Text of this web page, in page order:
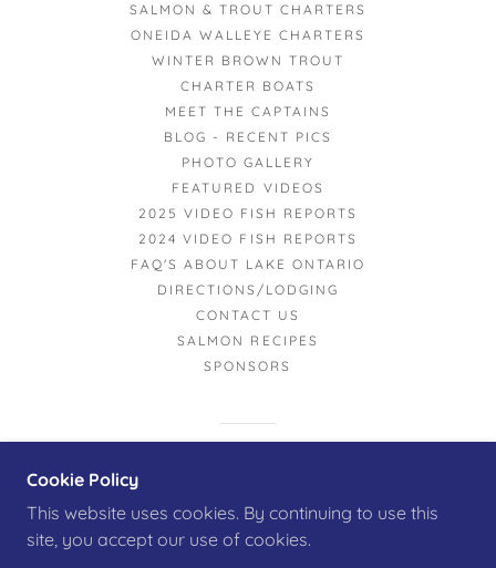
SALMON & TROUT CHARTERS
ONEIDA WALLEYE CHARTERS
WINTER BROWN TROUT
CHARTER BOATS
MEET THE CAPTAINS
BLOG - RECENT PICS
PHOTO GALLERY
FEATURED VIDEOS
2025 VIDEO FISH REPORTS
2024 VIDEO FISH REPORTS
FAQ'S ABOUT LAKE ONTARIO
DIRECTIONS/LODGING
CONTACT US
SALMON RECIPES
SPONSORS
Cookie Policy
This website uses cookies. By continuing to use this
site, you accept our use of cookies.